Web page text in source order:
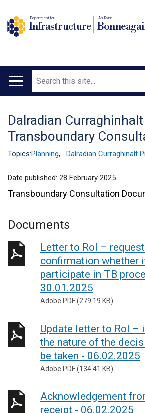
Department for
Infrastructure
An Roinn
Main
Search
Translation
help
Dalradian
Transboundary
Topics:Planning, Dalradian Curraghinalt
Date published: 28 February 2025
Transboundary Consultation
Documents
Letter to RoI –
confirmation whether
participate in TB
30.01.2025
Adobe PDF (279.19 KB)
Update letter to RoI –
the nature of the
be taken - 06.02.2025
Adobe PDF (134.41 KB)
Acknowledgement
receipt - 06.02.2025